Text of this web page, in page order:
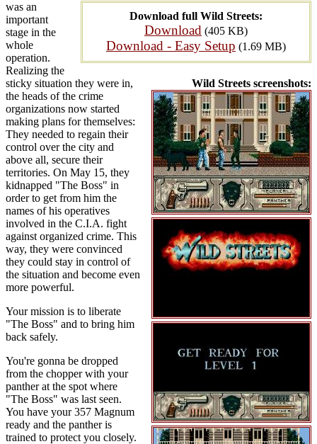
Download full Wild Streets:
Download (405 KB)
Download - Easy Setup (1.69 MB)
Wild Streets screenshots:
was an
important
stage in the
whole
operation.
Realizing the
sticky situation they were in,
the heads of the crime
organizations now started
making plans for themselves:
They needed to regain their
control over the city and
above all, secure their
territories. On May 15, they
kidnapped "The Boss" in
order to get from him the
names of his operatives
involved in the C.I.A. fight
against organized crime. This
way, they were convinced
they could stay in control of
the situation and become even
more powerful.
Your mission is to liberate
"The Boss" and to bring him
back safely.
You're gonna be dropped
from the chopper with your
panther at the spot where
"The Boss" was last seen.
You have your 357 Magnum
ready and the panther is
trained to protect you closely.